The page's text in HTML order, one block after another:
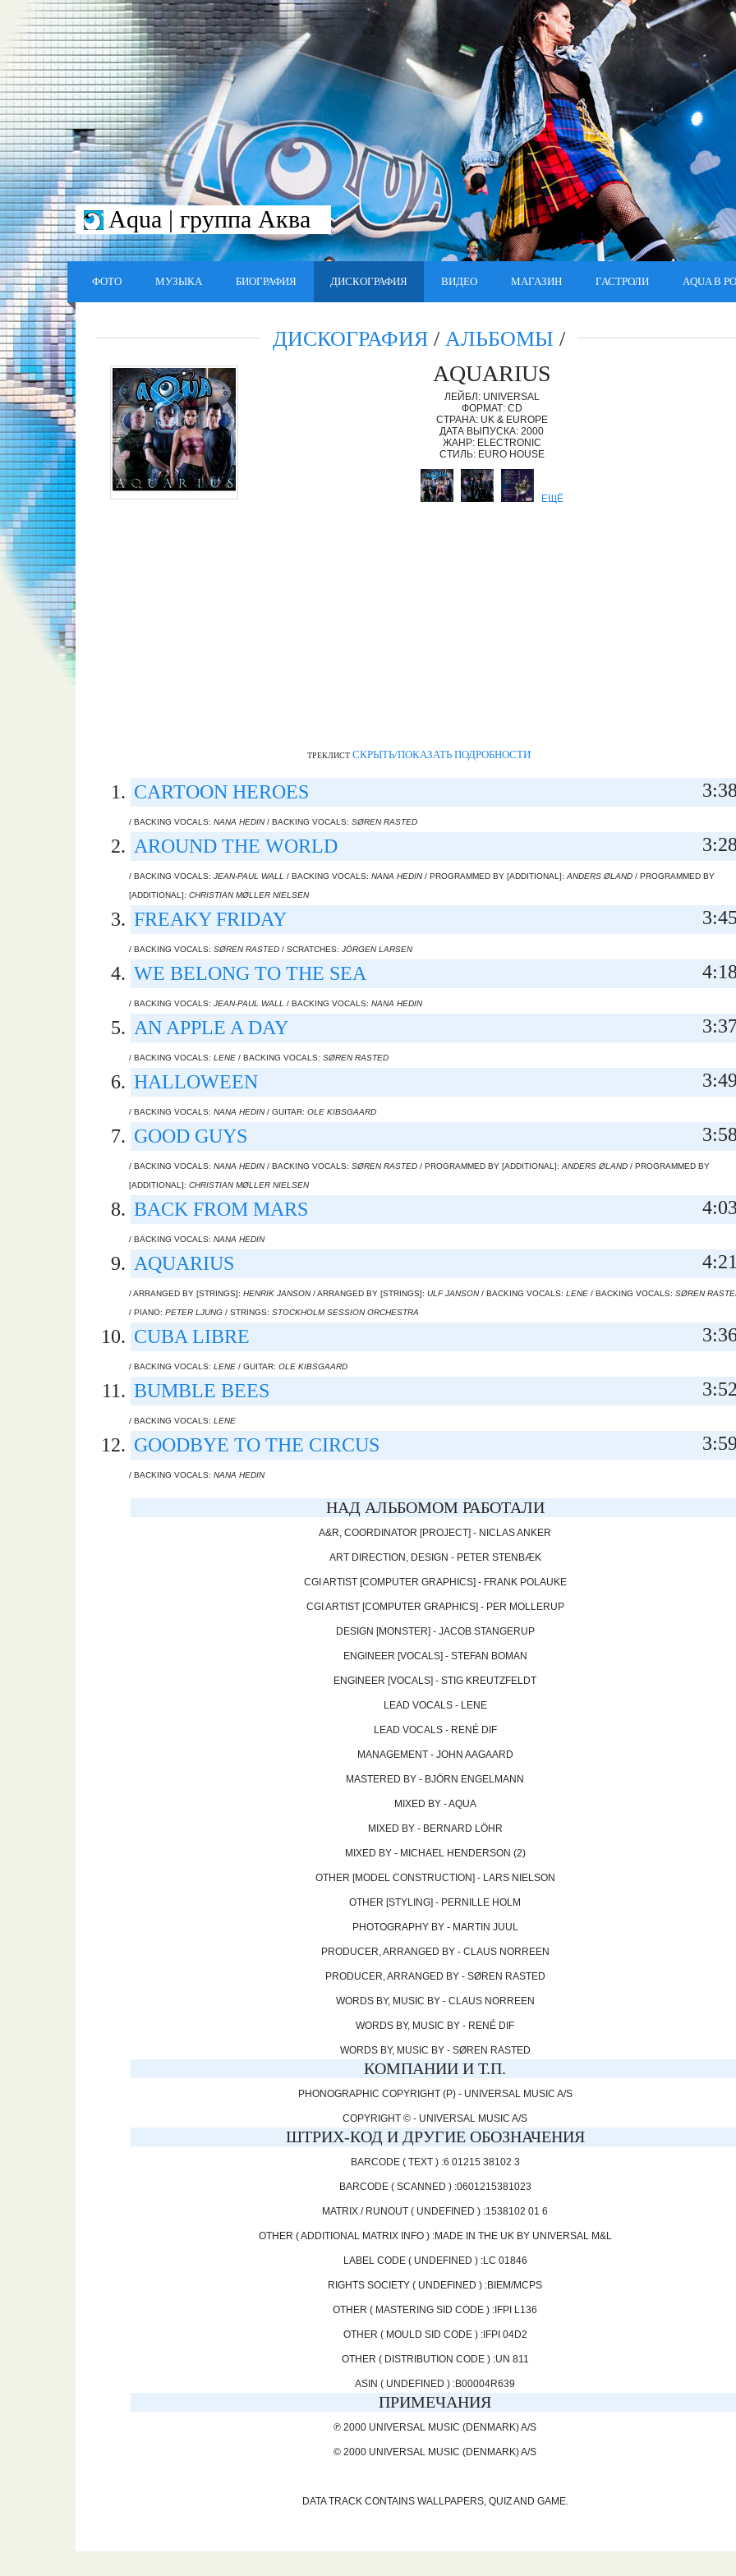
Aqua | группа Аква
ФОТО МУЗЫКА БИОГРАФИЯ ДИСКОГРАФИЯ ВИДЕО МАГАЗИН ГАСТРОЛИ AQUA В
ДИСКОГРАФИЯ/ АЛЬБОМЫ /
AQUARIUS
ЛЕЙБЛ: UNIVERSAL
ФОРМАТ: CD
СТРАНА: UK & EUROPE
ДАТА ВЫПУСКА: 2000
ЖАНР: ELECTRONIC
СТИЛЬ: EURO HOUSE
ЕЩЁ
ТРЕКЛИСТ СКРЫТЬ/ПОКАЗАТЬ ПОДРОБНОСТИ
CARTOON HEROES 3:38
/ BACKING VOCALS: NANA HEDIN/ BACKING VOCALS: SØREN RASTED
AROUND THE WORLD 3:28
/ BACKING VOCALS: JEAN-PAUL WALL / BACKING VOCALS: NANA HEDIN/ PROGRAMMED BY [ADDITIONAL]: ANDERS ØLAND / PROGRAMMED BY
[ADDITIONAL]: CHRISTIAN MØLLER NIELSEN
FREAKY FRIDAY 3:45
/ BACKING VOCALS: SØREN RASTED / SCRATCHES: JÖRGEN LARSEN
WE BELONG TO THE SEA 4:18
/ BACKING VOCALS: JEAN-PAUL WALL / BACKING VOCALS: NANA HEDIN
AN APPLE A DAY
/ BACKING VOCALS: LENE / BACKING VOCALS: SØREN RASTED
HALLOWEEN 3:49
/ BACKING VOCALS: NANA HEDIN/ GUITAR: OLE KIBSGAARD
GOOD GUYS 3:58
/ BACKING VOCALS: NANA HEDIN/ BACKING VOCALS: SØREN RASTED / PROGRAMMED BY [ADDITIONAL]: ANDERS ØLAND / PROGRAMMED BY
[ADDITIONAL]: CHRISTIAN MØLLER NIELSEN
BACK FROM MARS 4:03
/ BACKING VOCALS: NANA HEDIN
AQUARIUS 4:21
/ ARRANGED BY [STRINGS]: HENRIK JANSON/ ARRANGED BY [STRINGS]: ULF JANSON/ BACKING VOCALS: LENE / BACKING VOCALS: SØREN
/ PIANO: PETER LJUNG / STRINGS: STOCKHOLM SESSION ORCHESTRA
CUBA LIBRE
/ BACKING VOCALS: LENE / GUITAR: OLE KIBSGAARD
BUMBLE BEES 3:52
/ BACKING VOCALS: LENE
GOODBYE TO THE CIRCUS 3:59
/ BACKING VOCALS: NANA HEDIN
НАД АЛЬБОМОМ РАБОТАЛИ
A&R, COORDINATOR [PROJECT] - NICLAS ANKER
ART DIRECTION, DESIGN - PETER STENBÆK
CGI ARTIST [COMPUTER GRAPHICS] - FRANK POLAUKE
CGI ARTIST [COMPUTER GRAPHICS] - PER MOLLERUP
DESIGN [MONSTER] - JACOB STANGERUP
ENGINEER [VOCALS] - STEFAN BOMAN
ENGINEER [VOCALS] - STIG KREUTZFELDT
LEAD VOCALS - LENE
LEAD VOCALS - RENÉ DIF
MANAGEMENT - JOHN AAGAARD
MASTERED BY - BJÖRN ENGELMANN
MIXED BY - AQUA
MIXED BY - BERNARD LÖHR
MIXED BY - MICHAEL HENDERSON (2)
OTHER [MODEL CONSTRUCTION] - LARS NIELSON
OTHER [STYLING] - PERNILLE HOLM
PHOTOGRAPHY BY - MARTIN JUUL
PRODUCER, ARRANGED BY - CLAUS NORREEN
PRODUCER, ARRANGED BY - SØREN RASTED
WORDS BY, MUSIC BY - CLAUS NORREEN
WORDS BY, MUSIC BY - RENÉ DIF
WORDS BY, MUSIC BY - SØREN RASTED
КОМПАНИИ И Т.П.
PHONOGRAPHIC COPYRIGHT (P) - UNIVERSAL MUSIC A/S
COPYRIGHT © - UNIVERSAL MUSIC A/S
ШТРИХ-КОД И ДРУГИЕ ОБОЗНАЧЕНИЯ
BARCODE ( TEXT ) :6 01215 38102 3
BARCODE ( SCANNED ) :0601215381023
MATRIX / RUNOUT ( UNDEFINED ) :1538102 01 6
OTHER ( ADDITIONAL MATRIX INFO ) :MADE IN THE UK BY UNIVERSAL M&L
LABEL CODE ( UNDEFINED ) :LC 01846
RIGHTS SOCIETY ( UNDEFINED ) :BIEM/MCPS
OTHER ( MASTERING SID CODE ) :IFPI L136
OTHER ( MOULD SID CODE ) :IFPI 04D2
OTHER ( DISTRIBUTION CODE ) :UN 811
ASIN ( UNDEFINED ) :B00004R639
ПРИМЕЧАНИЯ
℗ 2000 UNIVERSAL MUSIC (DENMARK) A/S
© 2000 UNIVERSAL MUSIC (DENMARK) A/S
DATA TRACK CONTAINS WALLPAPERS, QUIZ AND GAME.